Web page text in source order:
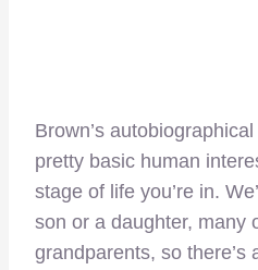
Brown’s
pretty basic human
stage of life you’re in.
son or a daughter, many
grandparents, so there’s